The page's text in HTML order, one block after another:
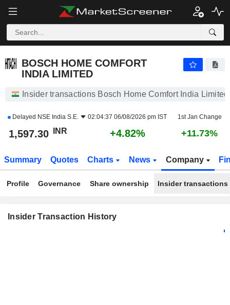
BOSCH HOME COMFORT
INDIA LIMITED
Insider transactions Bosch Home Comfort India
Delayed NSE India S.E. 02:04:37 06/08/2026 pm IST 1st Jan Change
1,597.30 INR +4.82% +11.73%
Summary Quotes Charts News Company
Profile Governance Share ownership Insider transactions
Insider Transaction History